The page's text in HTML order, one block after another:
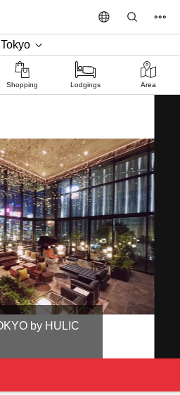
Tokyo
Shopping Lodgings Area
by HULIC